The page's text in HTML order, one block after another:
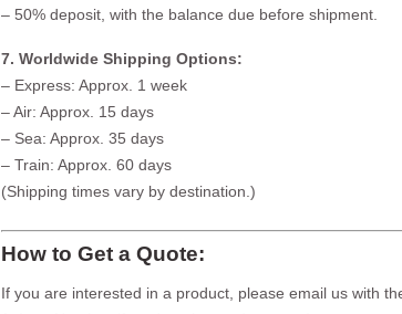
– 50% deposit, with the balance due before shipment.
7. Worldwide Shipping Options:
– Express: Approx. 1 week
– Air: Approx. 15 days
– Sea: Approx. 35 days
– Train: Approx. 60 days
(Shipping times vary by destination.)
How to Get a Quote:
If you are interested in a product, please email us with